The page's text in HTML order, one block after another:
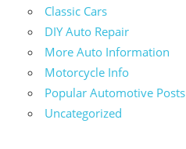
Classic Cars
DIY Auto Repair
More Auto Information
Motorcycle Info
Popular Automotive Posts
Uncategorized